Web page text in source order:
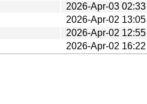
2026-Apr-03 02:33
2026-Apr-02 13:05
2026-Apr-02 12:55
2026-Apr-02 16:22